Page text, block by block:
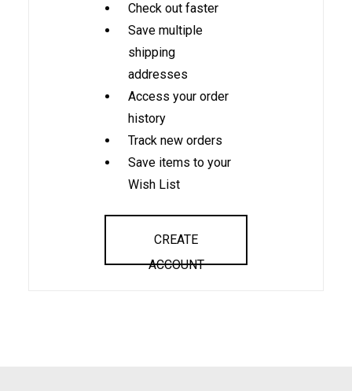
Check out faster
Save multiple
shipping
addresses
Access your order
history
Track new orders
Save items to your
Wish List
CREATE
ACCOUNT